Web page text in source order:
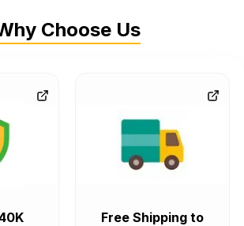
Choose Us
Free Shipping to